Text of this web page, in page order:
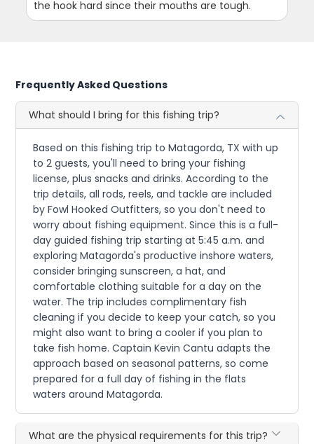
the hook hard since their mouths are tough.
Frequently Asked Questions
What should I bring for this fishing trip?
Based on this fishing trip to Matagorda, TX with up
to 2 guests, you'll need to bring your fishing
license, plus snacks and drinks. According to the
trip details, all rods, reels, and tackle are included
by Fowl Hooked Outfitters, so you don't need to
worry about fishing equipment. Since this is a full-
day guided fishing trip starting at 5:45 a.m. and
exploring Matagorda's productive inshore waters,
consider bringing sunscreen, a hat, and
comfortable clothing suitable for a day on the
water. The trip includes complimentary fish
cleaning if you decide to keep your catch, so you
might also want to bring a cooler if you plan to
take fish home. Captain Kevin Cantu adapts the
approach based on seasonal patterns, so come
prepared for a full day of fishing in the flats
waters around Matagorda.
What are the physical requirements for this trip?